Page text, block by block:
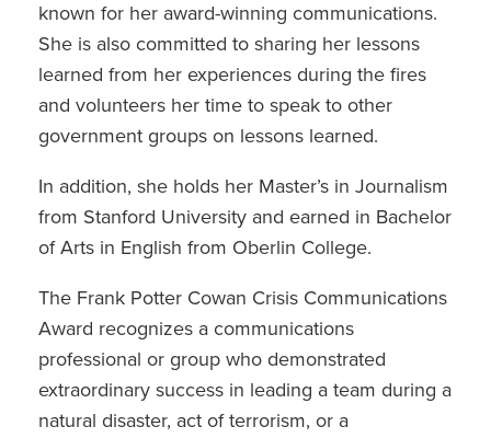
known for her award-winning communications.
She is also committed to sharing her lessons
learned from her experiences during the fires
and volunteers her time to speak to other
government groups on lessons learned.
In addition, she holds her Master’s in Journalism
from Stanford University and earned in Bachelor
of Arts in English from Oberlin College.
The Frank Potter Cowan Crisis Communications
Award recognizes a communications
professional or group who demonstrated
extraordinary success in leading a team during a
natural disaster, act of terrorism, or a